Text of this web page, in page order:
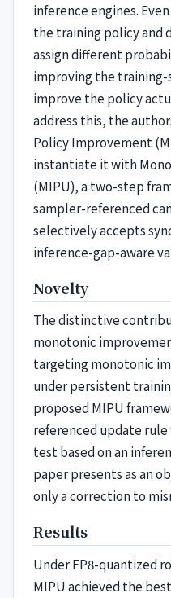
inference engines.
the training policy and
assign different
improving the training-
improve the policy
address this, the
Policy Improvement
instantiate it with
(MIPU), a two-step
sampler-referenced
selectively accepts
inference-gap-aware
Novelty
The distinctive
monotonic
targeting monotonic
under persistent
proposed MIPU
referenced update
test based on an
paper presents as an
only a correction to
Results
Under FP8-quantized
MIPU achieved the